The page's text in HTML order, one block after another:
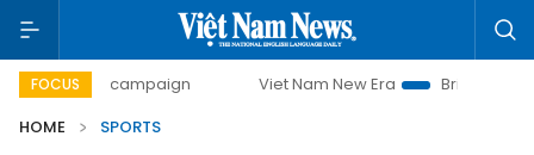
FOCUS
campaign Viet Nam New Era
Bringing Resolutions
HOME
SPORTS